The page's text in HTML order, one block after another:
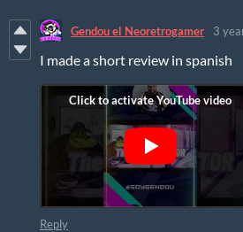
Gendou el Neoretrogamer 3
I made a short review in spanish
Reply